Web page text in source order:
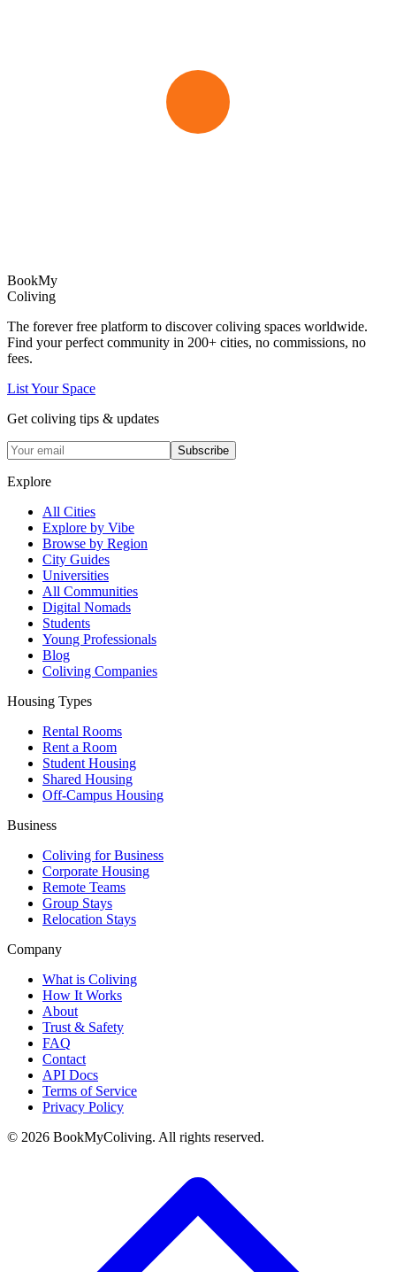
BookMy
Coliving
The forever free platform to discover coliving spaces worldwide.
Find your perfect community in 200+ cities, no commissions, no
fees.
List Your Space
Get coliving tips & updates
Subscribe
Explore
All Cities
Explore by Vibe
Browse by Region
City Guides
Universities
All Communities
Digital Nomads
Students
Young Professionals
Blog
Coliving Companies
Housing Types
Rental Rooms
Rent a Room
Student Housing
Shared Housing
Off-Campus Housing
Business
Coliving for Business
Corporate Housing
Remote Teams
Group Stays
Relocation Stays
Company
What is Coliving
How It Works
About
Trust & Safety
FAQ
Contact
API Docs
Terms of Service
Privacy Policy
© 2026 BookMyColiving. All rights reserved.